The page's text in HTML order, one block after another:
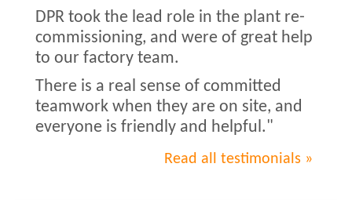
DPR took the lead role in the plant re-
commissioning, and were of great help
to our factory team.
There is a real sense of committed
teamwork when they are on site, and
everyone is friendly and helpful."
Read all testimonials